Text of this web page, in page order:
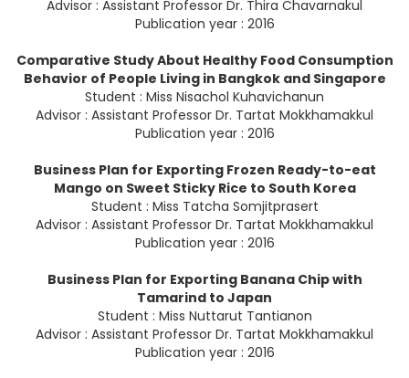
Advisor : Assistant Professor Dr. Thira Chavarnakul
Publication year : 2016
Comparative Study About Healthy Food Consumption
Behavior of People Living in Bangkok and Singapore
Student : Miss Nisachol Kuhavichanun
Advisor : Assistant Professor Dr. Tartat Mokkhamakkul
Publication year : 2016
Business Plan for Exporting Frozen Ready-to-eat
Mango on Sweet Sticky Rice to South Korea
Student : Miss Tatcha Somjitprasert
Advisor : Assistant Professor Dr. Tartat Mokkhamakkul
Publication year : 2016
Business Plan for Exporting Banana Chip with
Tamarind to Japan
Student : Miss Nuttarut Tantianon
Advisor : Assistant Professor Dr. Tartat Mokkhamakkul
Publication year : 2016